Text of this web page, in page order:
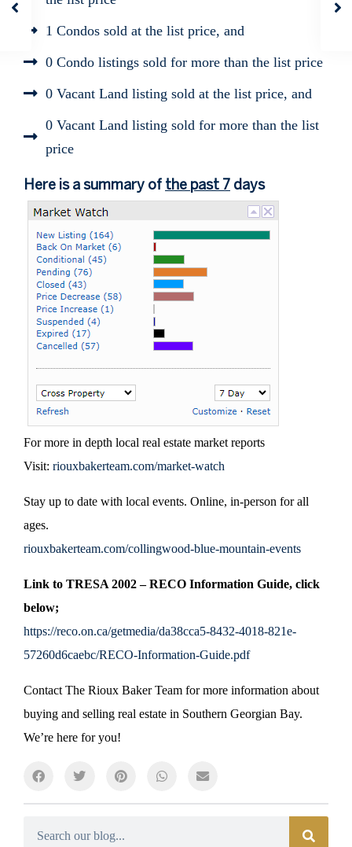
1 Condos sold at the list price, and
0 Condo listings sold for more than the list price
0 Vacant Land listing sold at the list price, and
0 Vacant Land listing sold for more than the list
price
Here is a summary of the past 7 days
For more in depth local real estate market reports
Visit: riouxbakerteam.com/market-watch
Stay up to date with local events. Online, in-person for all
ages.
riouxbakerteam.com/collingwood-blue-mountain-events
Link to TRESA 2002 – RECO Information Guide, click
below;
https://reco.on.ca/getmedia/da38cca5-8432-4018-821e-
57260d6caebc/RECO-Information-Guide.pdf
Contact The Rioux Baker Team for more information about
buying and selling real estate in Southern Georgian Bay.
We’re here for you!